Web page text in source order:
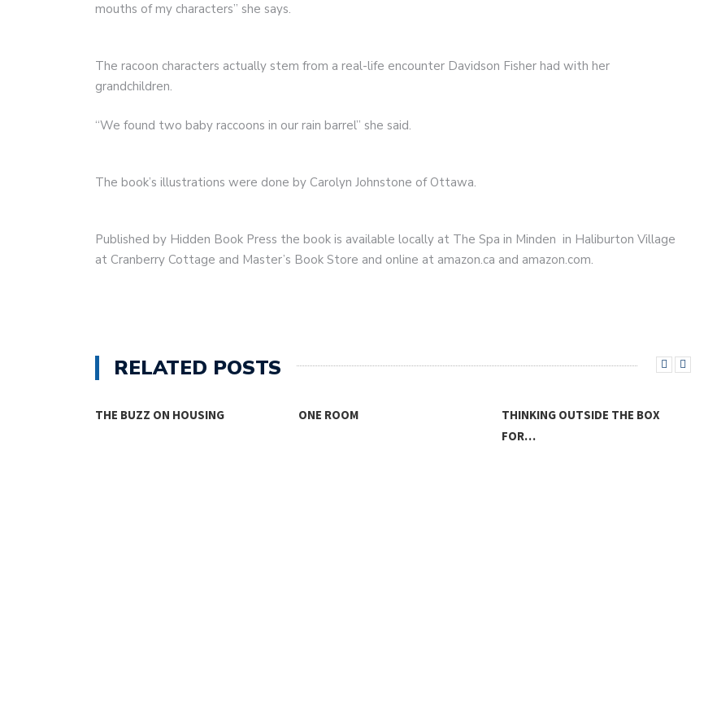
mouths of my characters” she says.
The racoon characters actually stem from a real-life encounter Davidson Fisher had with her
grandchildren.
“We found two baby raccoons in our rain barrel” she said.
The book’s illustrations were done by Carolyn Johnstone of Ottawa.
Published by Hidden Book Press the book is available locally at The Spa in Minden in Haliburton Village
at Cranberry Cottage and Master’s Book Store and online at amazon.ca and amazon.com.
RELATED POSTS
THE BUZZ ON HOUSING ONE ROOM
THINKING OUTSIDE THE BOX
FOR…